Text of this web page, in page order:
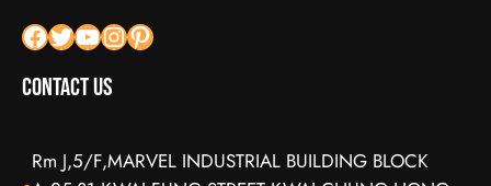
Facebook X YouTube InstagramPinterest
Contact Us
Rm J,5/F,MARVEL INDUSTRIAL BUILDING BLOCK